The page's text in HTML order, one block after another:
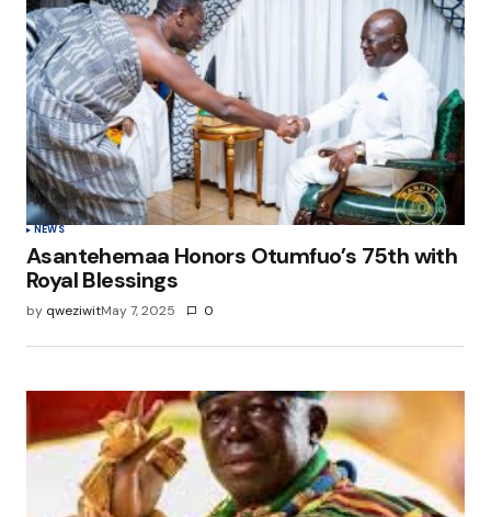
NEWS
Asantehemaa Honors Otumfuo’s 75th with
Royal Blessings
by qweziwitMay 7, 2025 0